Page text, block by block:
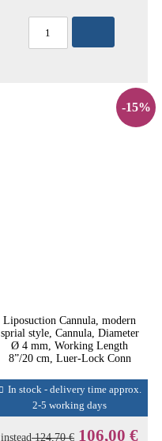
-15%
Liposuction Cannula, modern
sprial style, Cannula, Diameter
Ø 4 mm, Working Length
8”/20 cm, Luer-Lock Conn
In stock - delivery time approx.
2-5 working days
instead124,70 € 106,00 €